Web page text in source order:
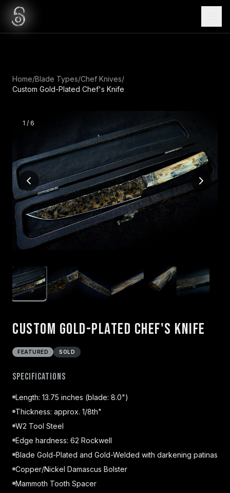
Home/Blade Types/Chef Knives/
Custom Gold-Plated Chef's Knife
1 / 6
Custom Gold-Plated Chef's Knife
FEATURED SOLD
Specifications
Length: 13.75 inches (blade: 8.0")
Thickness: approx. 1/8th"
W2 Tool Steel
Edge hardness: 62 Rockwell
Blade Gold-Plated and Gold-Welded with darkening patinas
Copper/Nickel Damascus Bolster
Mammoth Tooth Spacer